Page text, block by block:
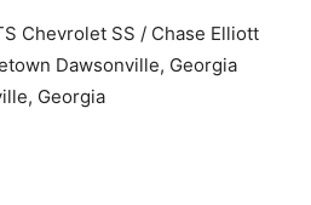
Chevrolet SS / Chase Elliott
Dawsonville, Georgia
Georgia